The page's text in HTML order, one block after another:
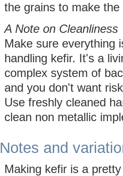
the grains to make
A Note on Cleanliness
Make sure everything
handling kefir. It's a
complex system of
and you don't want
Use freshly cleaned
clean non metallic
Notes and
Making kefir is a